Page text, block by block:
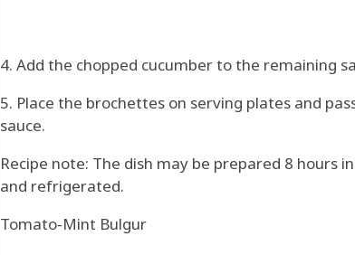
4. Add the chopped cucumber to the remaining
5. Place the brochettes on serving plates and
sauce.
Recipe note: The dish may be prepared 8 hours
and refrigerated.
Tomato-Mint Bulgur